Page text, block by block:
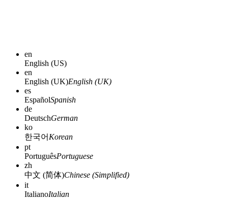
en
English (US)
en
English (UK)English (UK)
es
EspañolSpanish
de
DeutschGerman
ko
한국어 Korean
pt
PortuguêsPortuguese
zh
中文 (简体)Chinese (Simplified)
it
ItalianoItalian